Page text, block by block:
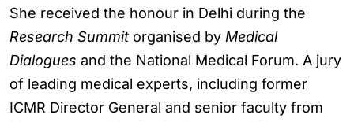
She received the honour in Delhi during the
Research Summit organised by Medical
Dialogues and the National Medical Forum. A jury
of leading medical experts, including former
ICMR Director General and senior faculty from